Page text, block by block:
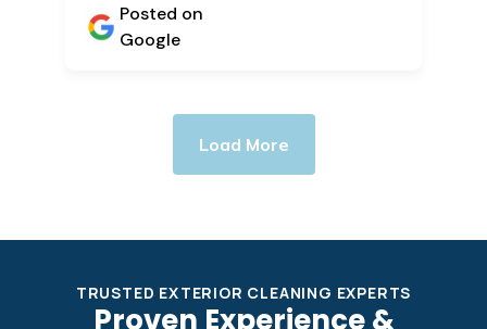
Posted on
Google
Load More
TRUSTED EXTERIOR CLEANING EXPERTS
Proven Experience &